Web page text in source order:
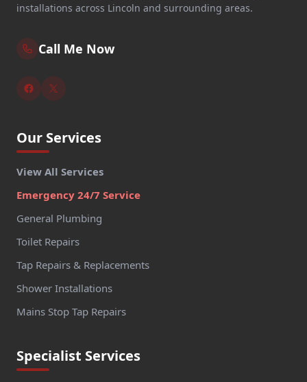
installations across Lincoln and surrounding areas.
Call Me Now
Our Services
View All Services
Emergency 24/7 Service
General Plumbing
Toilet Repairs
Tap Repairs & Replacements
Shower Installations
Mains Stop Tap Repairs
Specialist Services